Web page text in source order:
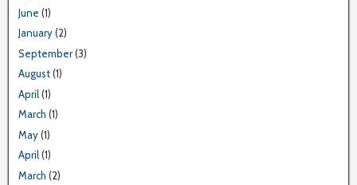
June (1)
January(2)
September(3)
August(1)
April(1)
March (1)
May(1)
April(1)
March (2)